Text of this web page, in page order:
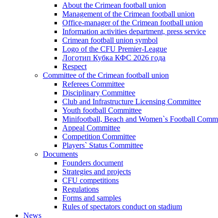
About the Crimean football union
Management of the Crimean football union
Office-manager of the Crimean football union
Information activities department, press service
Crimean football union symbol
Logo of the CFU Premier-League
Логотип Кубка КФС 2026 года
Respect
Committee of the Crimean football union
Referees Committee
Disciplinary Committee
Club and Infrastructure Licensing Committee
Youth football Committee
Minifootball, Beach and Women`s Football
Appeal Committee
Competition Committee
Players` Status Committee
Documents
Founders document
Strategies and projects
CFU competitions
Regulations
Forms and samples
Rules of spectators conduct on stadium
News